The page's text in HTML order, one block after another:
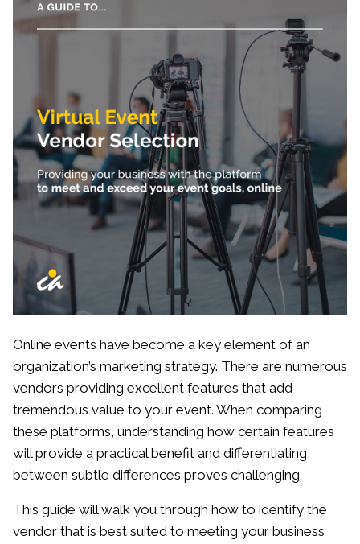
Online events have become a key element of an
organization’s marketing strategy. There are numerous
vendors providing excellent features that add
tremendous value to your event. When comparing
these platforms, understanding how certain features
will provide a practical benefit and differentiating
between subtle differences proves challenging.
This guide will walk you through how to identify the
vendor that is best suited to meeting your business